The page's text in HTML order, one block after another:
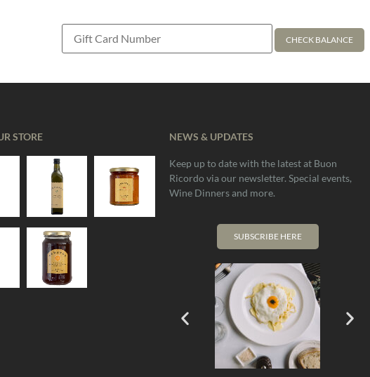
STORE
OUT
OF
STOCK
NEWS & UPDATES
Keep up to date with the latest at Buon
Ricordo via our newsletter. Special events,
Wine Dinners and more.
SUBSCRIBE HERE